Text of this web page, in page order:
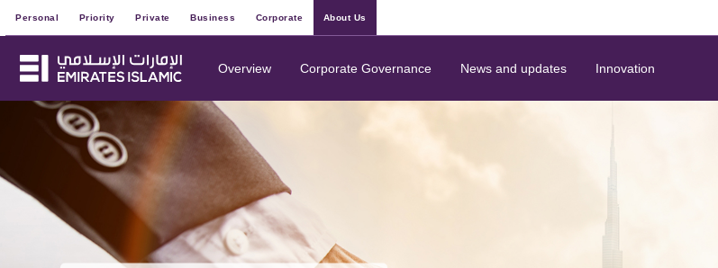
Personal Priority Private Business Corporate About Us
Overview Corporate Governance News and updates Innovation